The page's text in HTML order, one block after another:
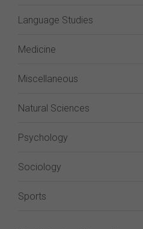
Language Studies
Medicine
Miscellaneous
Natural Sciences
Psychology
Sociology
Sports